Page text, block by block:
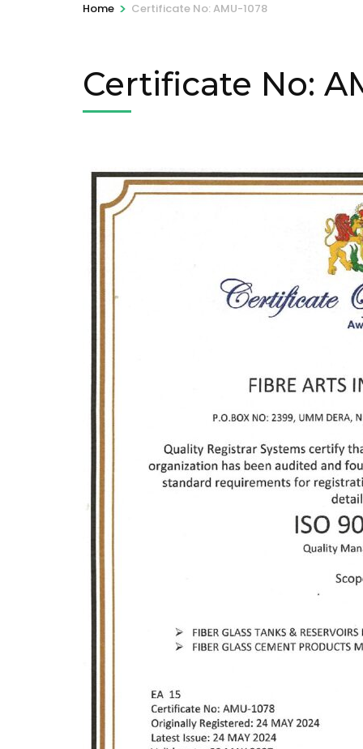
Home > Certificate No: AMU-1078
Certificate No: